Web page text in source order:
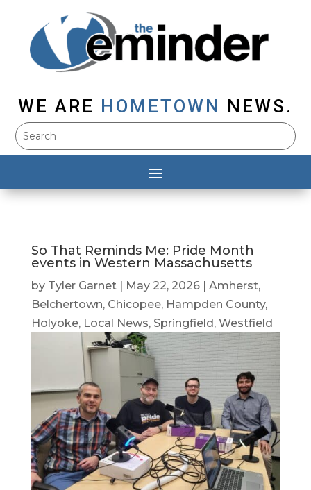
WE ARE HOMETOWN NEWS.
So That Reminds Me: Pride Month
events in Western Massachusetts
by Tyler Garnet| May 22, 2026| Amherst,
Belchertown, Chicopee, Hampden County,
Holyoke, Local News, Springfield , Westfield